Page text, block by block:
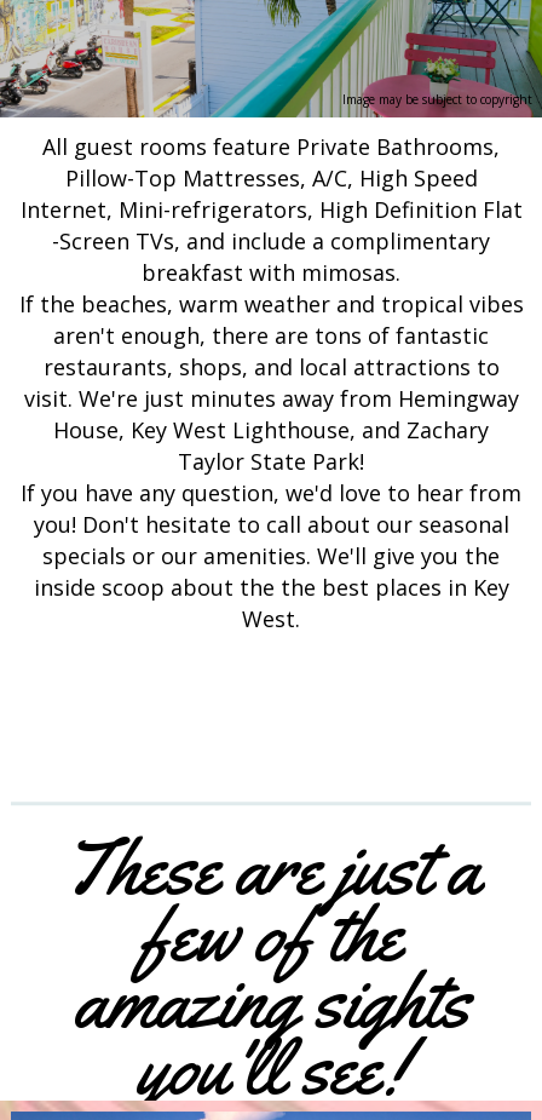
Image may be subject to copyright
All guest rooms feature Private Bathrooms,
Pillow-Top Mattresses, A/C, High Speed
Internet, Mini-refrigerators, High Definition Flat
-Screen TVs, and include a complimentary
breakfast with mimosas.
If the beaches, warm weather and tropical vibes
aren't enough, there are tons of fantastic
restaurants, shops, and local attractions to
visit. We're just minutes away from Hemingway
House, Key West Lighthouse, and Zachary
Taylor State Park!
If you have any question, we'd love to hear from
you! Don't hesitate to call about our seasonal
specials or our amenities. We'll give you the
inside scoop about the the best places in Key
West.
These are just a
few of the
amazing sights
you'll see!